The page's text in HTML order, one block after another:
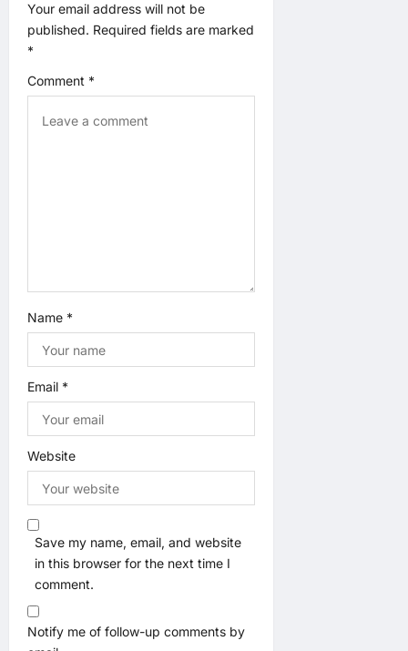
g
t
Your email address will not be
published. Required fields are marked
*
Comment *
Name *
Email *
Website
Save my name, email, and website
in this browser for the next time I
comment.
Notify me of follow-up comments by